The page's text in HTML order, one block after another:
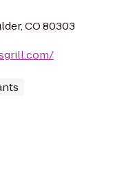
CO 80303